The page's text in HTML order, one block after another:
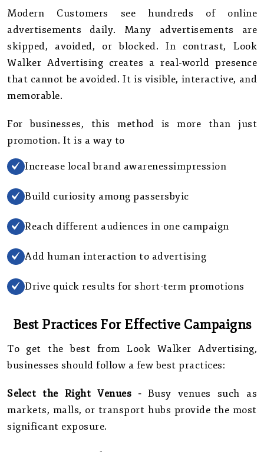
Modern Customers see hundreds of online
advertisements daily. Many advertisements are
skipped, avoided, or blocked. In contrast, Look
Walker Advertising creates a real-world presence
that cannot be avoided. It is visible, interactive, and
memorable.
For businesses, this method is more than just
promotion. It is a way to
Increase local brand awarenessimpression
Build curiosity among passersbyic
Reach different audiences in one campaign
Add human interaction to advertising
Drive quick results for short-term promotions
Best Practices For Effective Campaigns
To get the best from Look Walker Advertising,
businesses should follow a few best practices:
Select the Right Venues - Busy venues such as
markets, malls, or transport hubs provide the most
significant exposure.